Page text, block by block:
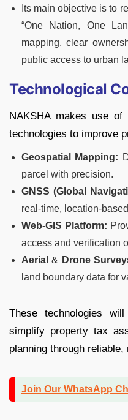
Its main objective is to
“One Nation, One
mapping, clear
public access to urban
Technological
NAKSHA makes use of
technologies to improve
Geospatial Mapping:
parcel with precision.
GNSS (Global
real-time, location-
Web-GIS Platform:
access and verification
Aerial & Drone
land boundary data for
These technologies
simplify property tax
planning through reliable,
Join Our WhatsApp